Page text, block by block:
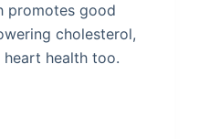
promotes good
cholesterol,
health too.